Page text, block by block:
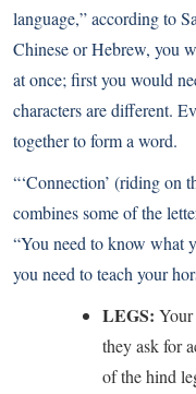
language,” according to
Chinese or Hebrew, you
at once; first you would
characters are different.
together to form a word.
“‘Connection’ (riding on
combines some of the
“You need to know what
you need to teach your
LEGS: Your
they ask for
of the hind